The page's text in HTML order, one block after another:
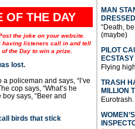
OF THE DAY
the joke on your website.
having listeners call in and tell
the Day to win a prize.
lost.
a policeman and says, “I’ve
cop says, “What’s he
boy says, “Beer and
birds that stick
MAN
“Death,
(maybe)
PILOT
ECSTASY
Flying
TRASH
MILLION
Eurotrash.